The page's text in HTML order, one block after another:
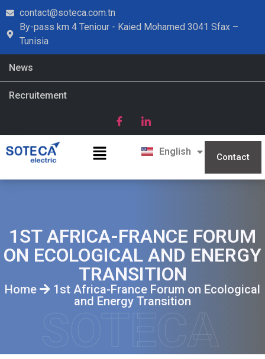
contact@soteca.com.tn
By-pass km 4 Teniour - Kaied Mohamed 3041 Sfax –
Tunisia
News
Recruitement
English
Français
العربية
Contact
1ST AFRICA-FRANCE FORUM
ON ECOLOGICAL AND ENERGY
TRANSITION
Home
1st Africa-France Forum on Ecological
and Energy Transition
SOTECA